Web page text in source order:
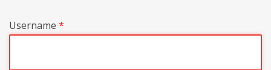
Username *